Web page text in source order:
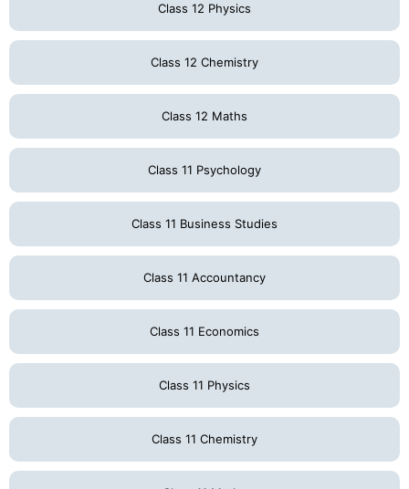
Class 12 Physics
Class 12 Chemistry
Class 12 Maths
Class 11 Psychology
Class 11 Business Studies
Class 11 Accountancy
Class 11 Economics
Class 11 Physics
Class 11 Chemistry